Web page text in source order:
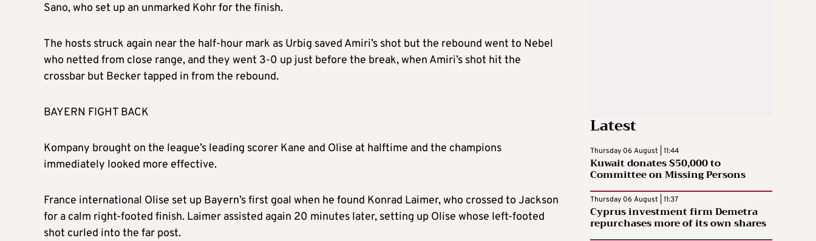
Sano, who set up an unmarked Kohr for the finish.
The hosts struck again near the half-hour mark as Urbig saved Amiri’s shot but the rebound went to Nebel
who netted from close range, and they went 3-0 up just before the break, when Amiri’s shot hit the
crossbar but Becker tapped in from the rebound.
BAYERN FIGHT BACK
Kompany brought on the league’s leading scorer Kane and Olise at halftime and the champions
immediately looked more effective.
France international Olise set up Bayern’s first goal when he found Konrad Laimer, who crossed to Jackson
for a calm right-footed finish. Laimer assisted again 20 minutes later, setting up Olise whose left-footed
shot curled into the far post.
Latest
Thursday 06 August | 11:44
Kuwait donates $50,000 to
Committee on Missing Persons
Thursday 06 August | 11:37
Cyprus investment firm Demetra
repurchases more of its own shares